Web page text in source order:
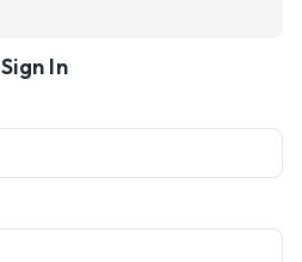
Sign In